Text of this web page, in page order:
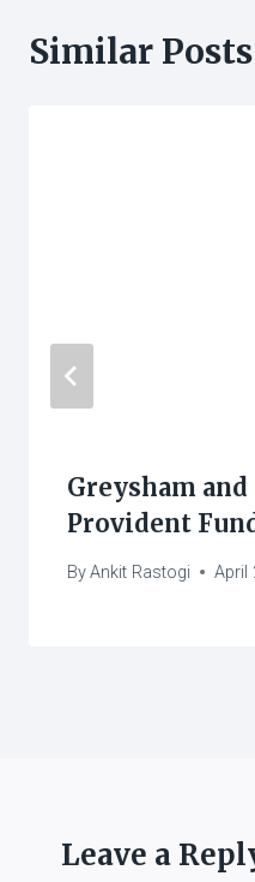
Similar Posts
Greysham and
Provident
ByAnkit Rastogi April
Leave a